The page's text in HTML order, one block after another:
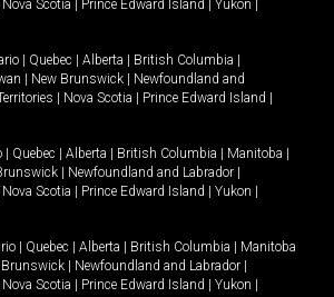
Nova Scotia Prince Edward Island Yukon
Quebec Alberta British Columbia
New Brunswick
Newfoundland and
Nova Scotia Prince Edward Island
Quebec Alberta British Columbia Manitoba
Newfoundland and Labrador
Nova Scotia Prince Edward Island Yukon
Quebec Alberta British Columbia
Manitoba
Brunswick Newfoundland and Labrador
Nova Scotia Prince Edward Island Yukon